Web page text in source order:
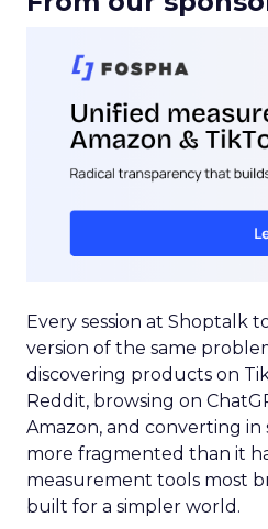
Every session at Shoptalk
version of the same
discovering products on
Reddit, browsing on
Amazon, and converting in
more fragmented than it
measurement tools most
built for a simpler world.